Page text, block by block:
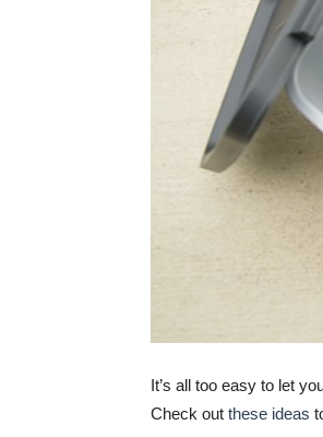
It’s all too easy to let
Check out these ideas